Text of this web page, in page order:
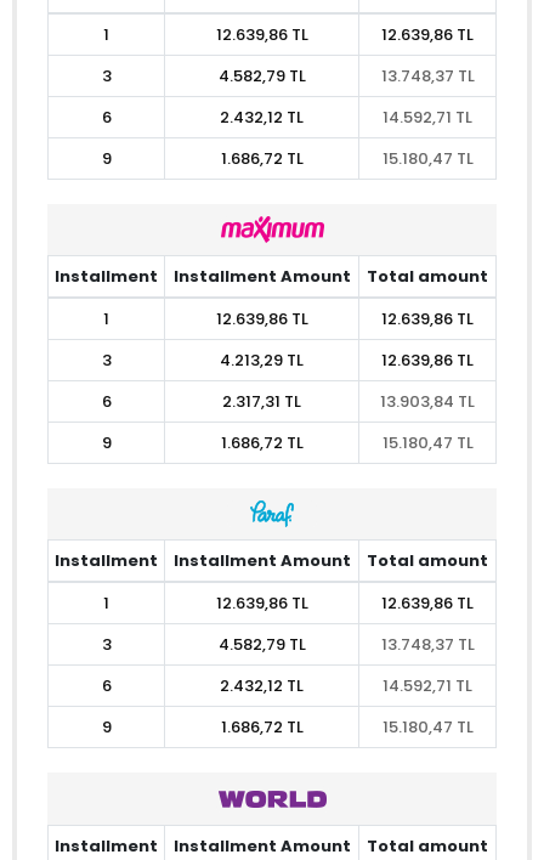
1
12.639,86 TL
12.639,86 TL
3
4.582,79 TL
13.748,37 TL
6
2.432,12 TL
14.592,71 TL
9
1.686,72 TL 15.180,47 TL
Installment Installment Amount
Total amount
1
12.639,86 TL
12.639,86 TL
3
4.213,29 TL
12.639,86 TL
6
2.317,31 TL
13.903,84 TL
9
1.686,72 TL 15.180,47 TL
Installment Installment Amount
Total amount
1
12.639,86 TL
12.639,86 TL
3
4.582,79 TL
13.748,37 TL
6
2.432,12 TL
14.592,71 TL
9
1.686,72 TL 15.180,47 TL
Installment Installment Amount
Total amount